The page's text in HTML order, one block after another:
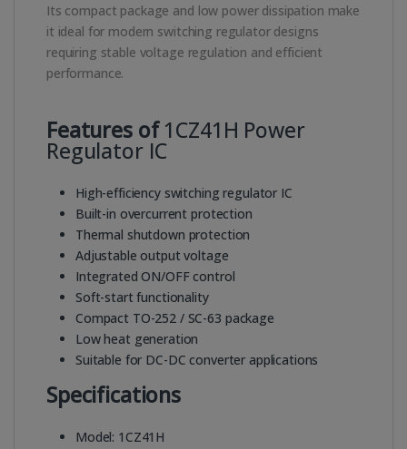
Its compact package and low power dissipation make
it ideal for modern switching regulator designs
requiring stable voltage regulation and efficient
performance.
Features of1CZ41H Power
Regulator IC
High-efficiency switching regulator IC
Built-in overcurrent protection
Thermal shutdown protection
Adjustable output voltage
Integrated ON/OFF control
Soft-start functionality
Compact TO-252 / SC-63 package
Low heat generation
Suitable for DC-DC converter applications
Specifications
Model: 1CZ41H